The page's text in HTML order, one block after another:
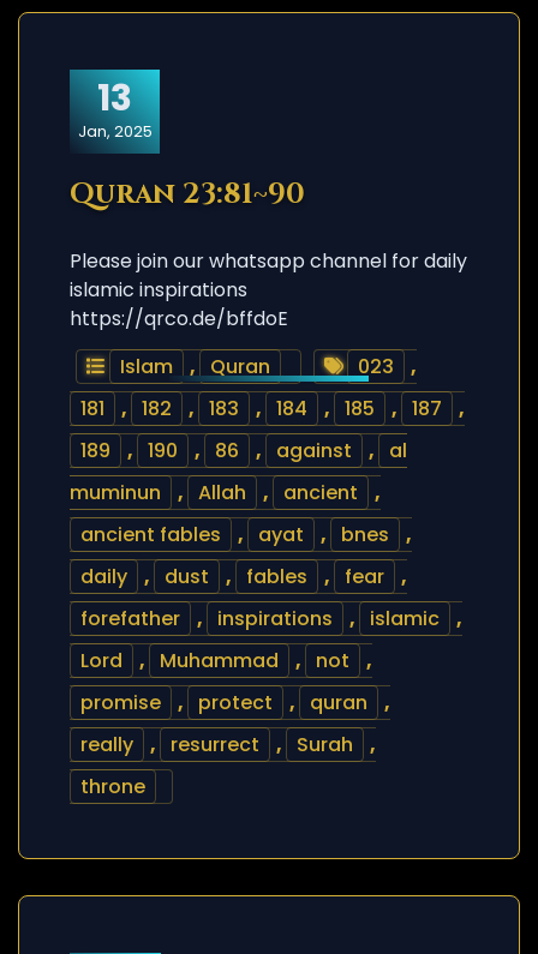
13
Jan, 2025
Quran 23:81~90
Please join our whatsapp channel for daily
islamic inspirations
https://qrco.de/bffdoE
Islam
, Quran 023
,
181
, 182 , 183 , 184 , 185 , 187
,
189
, 190 , 86 , against ,
al
muminun
, Allah , ancient
,
ancient fables
, ayat , bnes
,
daily
, dust , fables , fear
,
forefather
, inspirations , islamic
,
Lord
, Muhammad , not
,
promise
, protect , quran
,
really
, resurrect , Surah
,
throne